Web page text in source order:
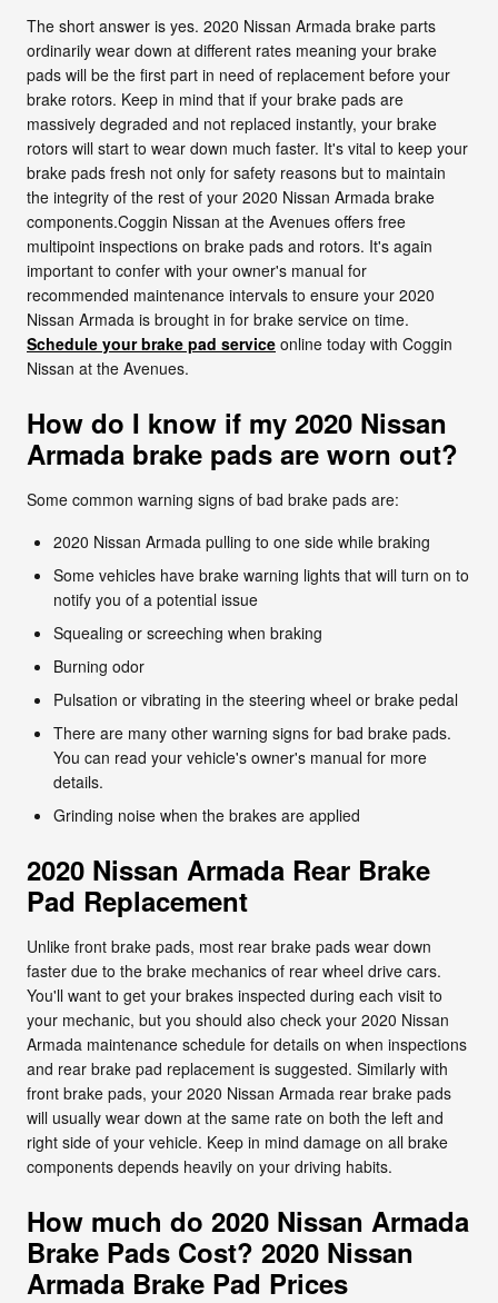
The short answer is yes. 2020 Nissan Armada brake parts
ordinarily wear down at different rates meaning your brake
pads will be the first part in need of replacement before your
brake rotors. Keep in mind that if your brake pads are
massively degraded and not replaced instantly, your brake
rotors will start to wear down much faster. It's vital to keep your
brake pads fresh not only for safety reasons but to maintain
the integrity of the rest of your 2020 Nissan Armada brake
components.Coggin Nissan at the Avenues offers free
multipoint inspections on brake pads and rotors. It's again
important to confer with your owner's manual for
recommended maintenance intervals to ensure your 2020
Nissan Armada is brought in for brake service on time.
Schedule your brake pad service online today with Coggin
Nissan at the Avenues.
How do I know if my 2020 Nissan
Armada brake pads are worn out?
Some common warning signs of bad brake pads are:
2020 Nissan Armada pulling to one side while braking
Some vehicles have brake warning lights that will turn on to
notify you of a potential issue
Squealing or screeching when braking
Burning odor
Pulsation or vibrating in the steering wheel or brake pedal
There are many other warning signs for bad brake pads.
You can read your vehicle's owner's manual for more
details.
Grinding noise when the brakes are applied
2020 Nissan Armada Rear Brake
Pad Replacement
Unlike front brake pads, most rear brake pads wear down
faster due to the brake mechanics of rear wheel drive cars.
You'll want to get your brakes inspected during each visit to
your mechanic, but you should also check your 2020 Nissan
Armada maintenance schedule for details on when inspections
and rear brake pad replacement is suggested. Similarly with
front brake pads, your 2020 Nissan Armada rear brake pads
will usually wear down at the same rate on both the left and
right side of your vehicle. Keep in mind damage on all brake
components depends heavily on your driving habits.
How much do 2020 Nissan Armada
Brake Pads Cost? 2020 Nissan
Armada Brake Pad Prices